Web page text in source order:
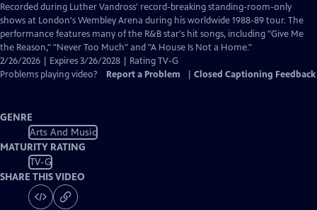
has
Closed
Captions
Recorded during Luther Vandross' record-breaking standing-room-only
shows at London's Wembley Arena during his worldwide 1988-89 tour. The
performance features many of the R&B star's hit songs, including "Give Me
the Reason," "Never Too Much" and "A House Is Not a Home."
2/26/2026 | Expires 3/26/2028 | Rating TV-G
Problems playing video?
Report a Problem Closed Captioning Feedback
GENRE
Arts And Music
MATURITY RATING
TV-G
SHARE THIS VIDEO